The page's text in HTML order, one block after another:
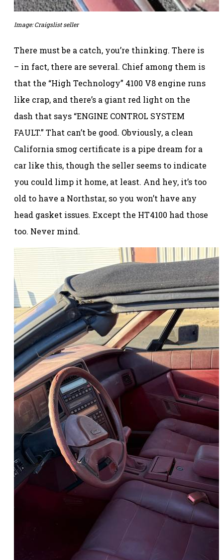
Image: Craigslist seller
There must be a catch, you’re thinking. There is
– in fact, there are several. Chief among them is
that the “High Technology” 4100 V8 engine runs
like crap, and there’s a giant red light on the
dash that says “ENGINE CONTROL SYSTEM
FAULT.” That can’t be good. Obviously, a clean
California smog certificate is a pipe dream for a
car like this, though the seller seems to indicate
you could limp it home, at least. And hey, it’s too
old to have a Northstar, so you won’t have any
head gasket issues. Except the HT4100 had those
too. Never mind.